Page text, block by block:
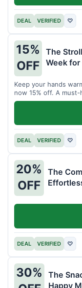
DEAL VERIFIED ♡
15%
OFF
The
Week
Keep your hands
now 15% off. A
DEAL VERIFIED ♡
20%
OFF
The
DEAL VERIFIED ♡
30%
The
Happy